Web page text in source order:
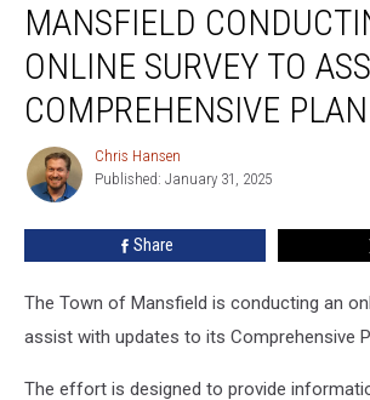
Conducting
Online
Survey
Assist
Comprehensive
Plan
MANSFIELD
ONLINE SURVEY TO
COMPREHENSIVE PLAN
Chris
Hansen
Chris Hansen
Published: January 31, 2025
Share
The Town of Mansfield is conducting an
assist with updates to its Comprehensive
The effort is designed to provide